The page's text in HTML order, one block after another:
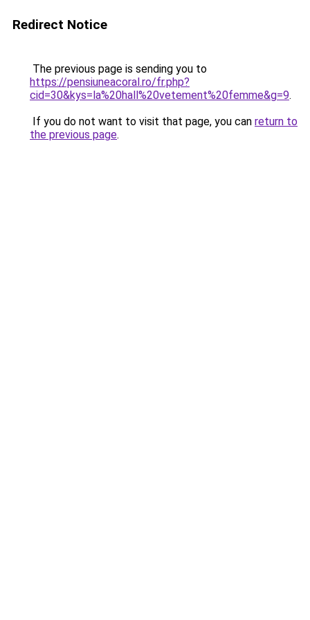
Redirect Notice
The previous page is sending you to
https://pensiuneacoral.ro/fr.php?
cid=30&kys=la%20hall%20vetement%20femme&g=9.
If you do not want to visit that page, you can return to
the previous page.